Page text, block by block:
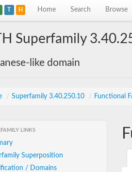
T H Home Search Browse
Superfamily
like domain
/ Superfamily 3.40.250.10 / Functional
LINKS
Superposition
/ Domains